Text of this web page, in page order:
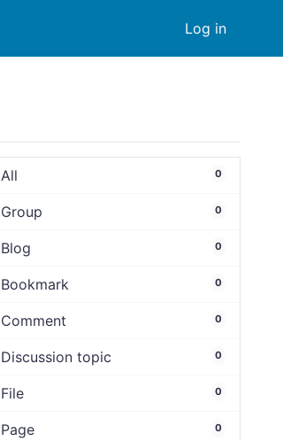
Log in
All 0
Group 0
Blog 0
Bookmark 0
Comment 0
Discussion topic 0
File 0
Page 0